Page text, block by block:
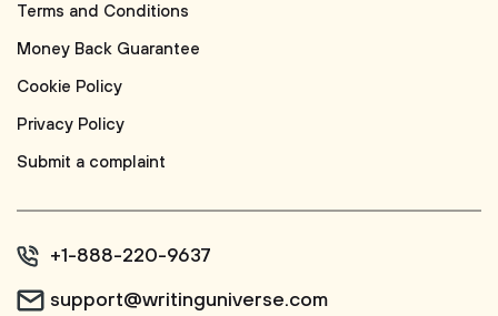
Terms and Conditions
Money Back Guarantee
Cookie Policy
Privacy Policy
Submit a complaint
+1-888-220-9637
support@writinguniverse.com